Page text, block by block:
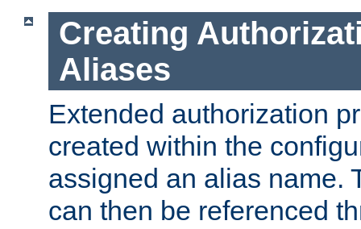
Creating
Aliases
Extended authorization
created within the
assigned an alias name.
can then be referenced